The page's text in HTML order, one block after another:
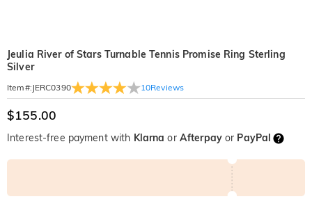
Jeulia River of Stars Turnable Tennis Promise Ring Sterling
Silver
Item#: JERC0390 10Reviews
$155.00
Interest-free payment with Klarna or Afterpayor PayPal